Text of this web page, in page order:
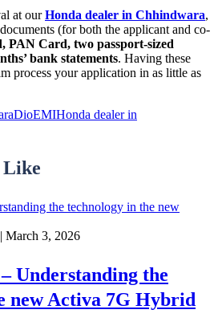
at ourHonda dealer in Chhindwara,
(for both the applicant and co-
PAN Card, two passport-sized
bank statements. Having these
process your application in as little as
DioEMIHonda dealer in
Like
| March 3, 2026
Understanding the
new Activa 7G Hybrid